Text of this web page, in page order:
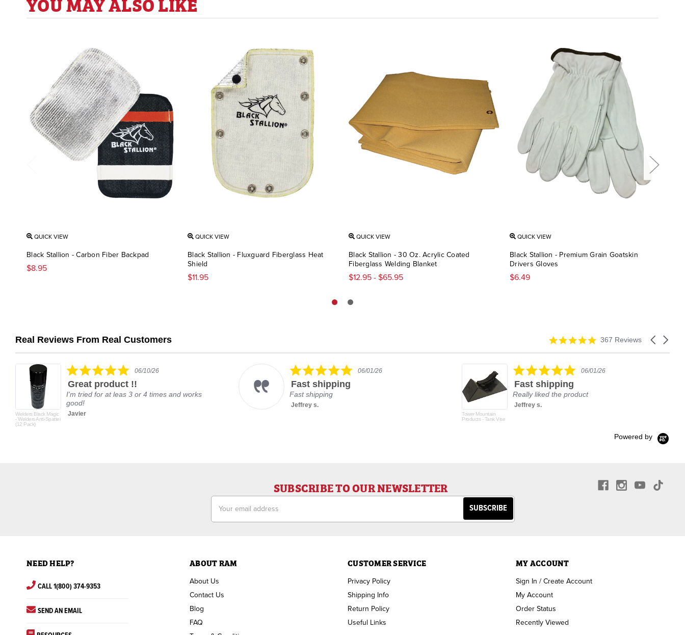
QUICK VIEW
Black Stallion - Carbon Fiber Backpad
$8.95
QUICK VIEW
Black Stallion - Fluxguard Fiberglass Heat
Shield
$11.95
QUICK VIEW
Black Stallion - 30 Oz. Acrylic Coated
Fiberglass Welding Blanket
$12.95 - $65.95
QUICK VIEW
Black Stallion - Premium Grain Goatskin
Drivers Gloves
$6.49
Real Reviews From Real Customers
Reviews
Carousel
4.9
367 Reviews
Welders Black Magic
- Welders Anti-Spatter
(12 Pack)
5.0
rating
06/10/26
Great product !!
I'm tried for at leas 3 or 4 times and works
good!
Javier
5.006/01/26
Fast shipping
Fast shipping
Jeffrey s.
Tower Mountain
Products - Tank Vise
5.006/01/26
Fast shipping
Really liked the product
Jeffrey s.
Powered by
SUBSCRIBE TO OUR NEWSLETTER
Address
NEED HELP?
CALL 1(800) 374-9353
SEND AN EMAIL
ABOUT RAM
About Us
Contact Us
Blog
FAQ
CUSTOMER SERVICE
Privacy Policy
Shipping Info
Return Policy
Useful Links
MY ACCOUNT
Sign In / Create Account
My Account
Order Status
Recently Viewed